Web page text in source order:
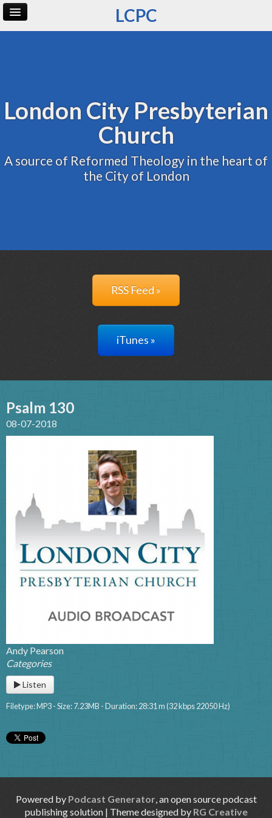
LCPC
London City Presbyterian
Church
A source of Reformed Theology in the heart of
the City of London
RSS Feed »
iTunes »
Psalm 130
08-07-2018
Andy Pearson
Categories
Listen
Filetype: MP3 - Size: 7.23MB - Duration: 28:31 m (32 kbps 22050 Hz)
Powered by Podcast Generator, an open source podcast
publishing solution | Theme designed by RG Creative